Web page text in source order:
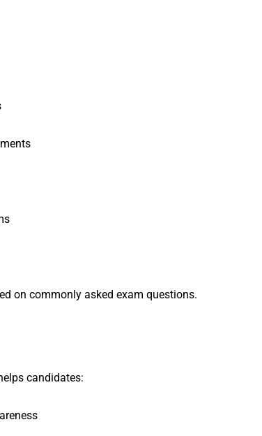
on commonly asked exam questions.
candidates: